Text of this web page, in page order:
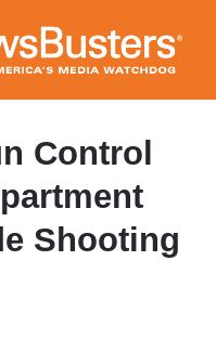
Control
Shooting